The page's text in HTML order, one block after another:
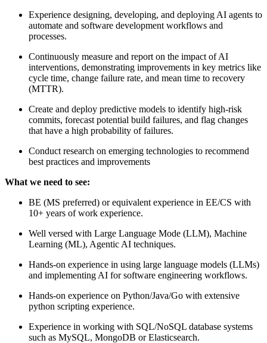
Experience designing, developing, and deploying AI agents to
automate and software development workflows and
processes.
Continuously measure and report on the impact of AI
interventions, demonstrating improvements in key metrics like
cycle time, change failure rate, and mean time to recovery
(MTTR).
Create and deploy predictive models to identify high-risk
commits, forecast potential build failures, and flag changes
that have a high probability of failures.
Conduct research on emerging technologies to recommend
best practices and improvements
What we need to see:
BE (MS preferred) or equivalent experience in EE/CS with
10+ years of work experience.
Well versed with Large Language Mode (LLM), Machine
Learning (ML), Agentic AI techniques.
Hands-on experience in using large language models (LLMs)
and implementing AI for software engineering workflows.
Hands-on experience on Python/Java/Go with extensive
python scripting experience.
Experience in working with SQL/NoSQL database systems
such as MySQL, MongoDB or Elasticsearch.